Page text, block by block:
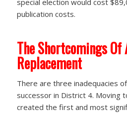
special election would cost
publication costs.
The Shortcomings
Replacement
There are three inadequacies
successor in District 4. Moving
created the first and most